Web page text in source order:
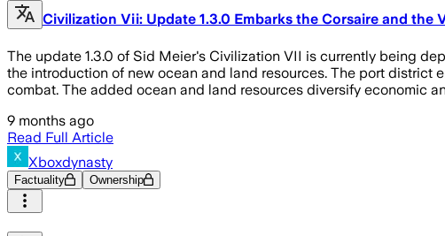
Civilization Vii: Update 1.3.0 Embarks the Corsaire and the
The update 1.3.0 of Sid Meier's Civilization VII is currently being
the introduction of new ocean and land resources. The port district
combat. The added ocean and land resources diversify economic
9 months ago
Read Full Article
Xboxdynasty
Factuality Ownership